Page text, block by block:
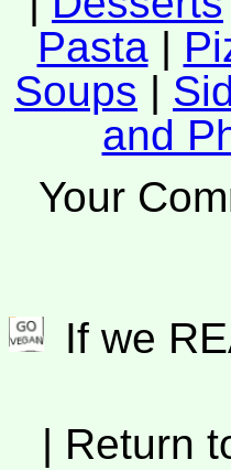
Pasta|
Soups |
and
Your
If we
| Return